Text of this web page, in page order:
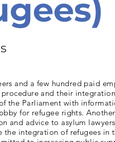
and a few hundred paid
and their
the Parliament with
for refugee rights.
and advice to asylum
integration of refugees in